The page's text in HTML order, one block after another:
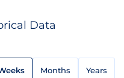
Data
Months Years